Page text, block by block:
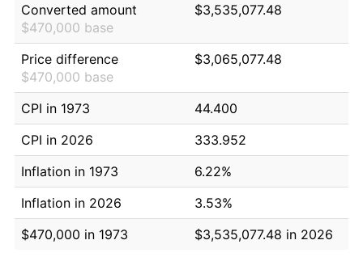
Converted amount
$470,000 base
$3,535,077.48
Price difference
$470,000 base
$3,065,077.48
CPI in 1973
44.400
CPI in 2026
333.952
Inflation in 1973
6.22%
Inflation in 2026
3.53%
$470,000 in 1973
$3,535,077.48 in 2026